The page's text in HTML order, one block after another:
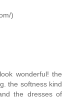
)
wonderful! the
the softness kind
the dresses of